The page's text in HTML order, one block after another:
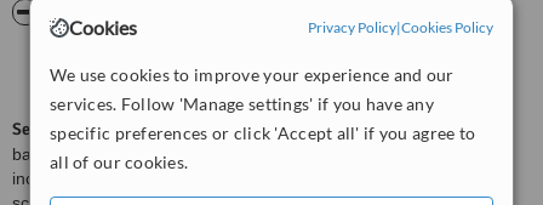
Cookies Privacy Policy|Cookies Policy
We use cookies to improve your experience and our
services. Follow 'Manage settings' if you have any
specific preferences or click 'Accept all' if you agree to
all of our cookies.
WhatClinic
from6 interactions
5.5
ServiceScore™is a WhatClinic original rating of customer service
based on interaction data between users and clinics on our site,
including response times and patient feedback. It is a different